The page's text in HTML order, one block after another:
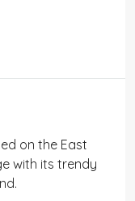
on the East
with its trendy